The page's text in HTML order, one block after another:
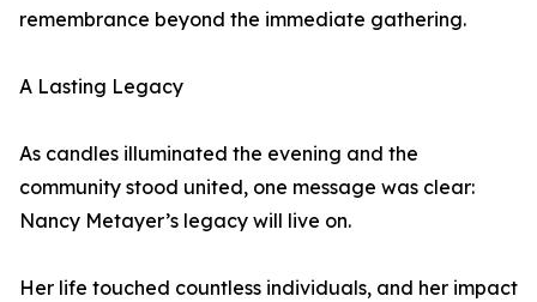
remembrance beyond the immediate gathering.
A Lasting Legacy
As candles illuminated the evening and the
community stood united, one message was clear:
Nancy Metayer’s legacy will live on.
Her life touched countless individuals, and her impact